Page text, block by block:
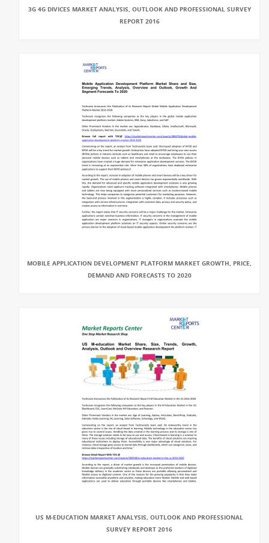
3G 4G DIVICES MARKET ANALYSIS, OUTLOOK AND PROFESSIONAL SURVEY
REPORT 2016
MOBILE APPLICATION DEVELOPMENT PLATFORM MARKET GROWTH, PRICE,
DEMAND AND FORECASTS TO 2020
US M-EDUCATION MARKET ANALYSIS, OUTLOOK AND PROFESSIONAL
SURVEY REPORT 2016